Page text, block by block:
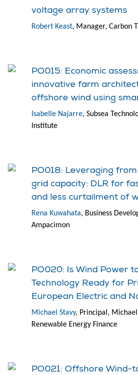
voltage array systems
Robert Keast, Manager, Carbon
PO015: Economic
innovative farm
offshore wind using
Isabelle Najarre, Subsea
Institute
PO018: Leveraging
grid capacity: DLR for
and less curtailment of
Rena Kuwahata, Business
Ampacimon
PO020: Is Wind Power
Technology Ready for
European Electric and
Michael Stavy, Principal, Michael
Renewable Energy Finance
PO021: Offshore Wind-